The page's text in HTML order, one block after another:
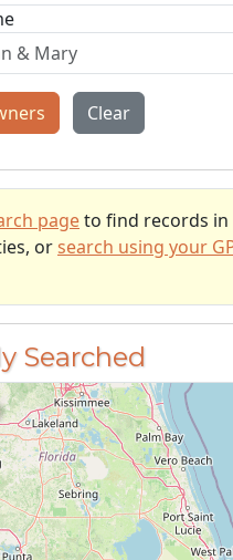
Clear
pageto find records in
or search using your
Searched